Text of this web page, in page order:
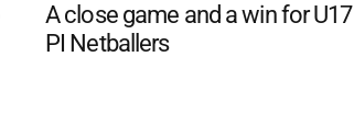
A close game and a win for U17
PI Netballers